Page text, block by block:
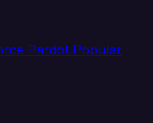
Pardot Popular